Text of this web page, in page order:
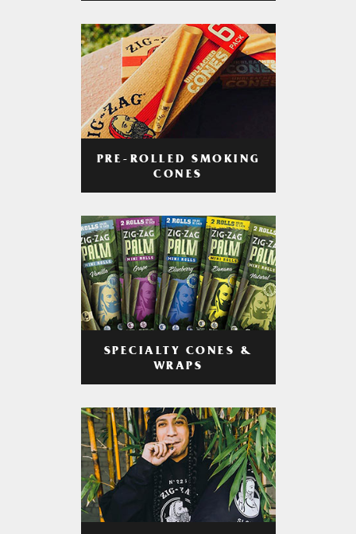
PRE-ROLLED SMOKING
CONES
SPECIALTY CONES &
WRAPS